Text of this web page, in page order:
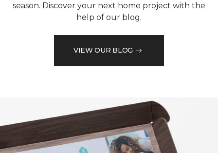
season. Discover your next home project with the
help of our blog.
VIEW OUR BLOG